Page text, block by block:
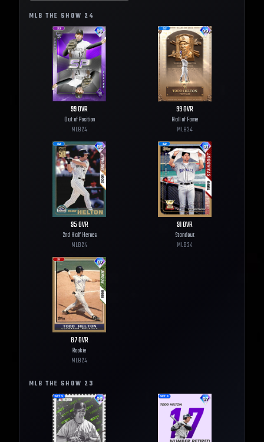
MLB THE SHOW 24
99OVR
Out of Position
MLB24
99OVR
Hall of Fame
MLB24
95OVR
2nd Half Heroes
MLB24
91OVR
Standout
MLB24
87OVR
Rookie
MLB24
MLB THE SHOW 23